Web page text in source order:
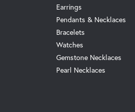
Earrings
Pendants & Necklaces
Bracelets
Watches
Gemstone Necklaces
Pearl Necklaces